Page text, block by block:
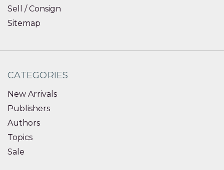
Sell / Consign
Sitemap
CATEGORIES
New Arrivals
Publishers
Authors
Topics
Sale